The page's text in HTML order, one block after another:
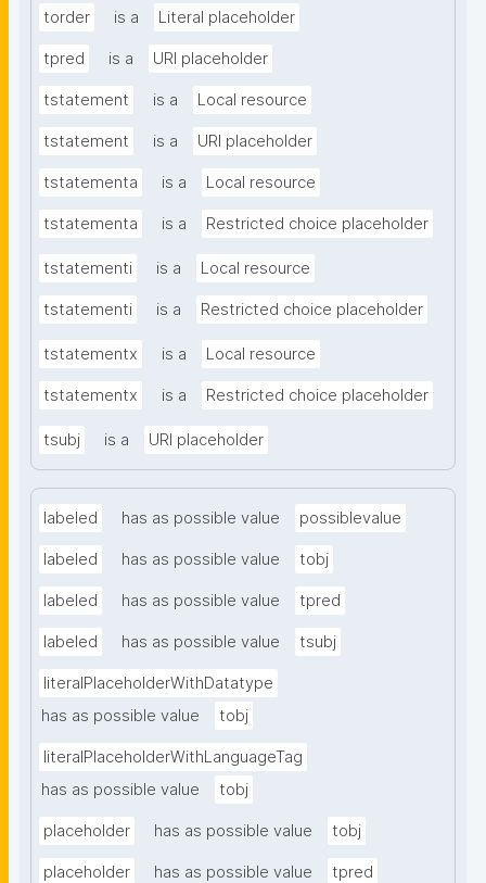
torder is a Literal placeholder
tpred is a URI placeholder
tstatement is a Local resource
tstatement is a URI placeholder
tstatementa is a Local resource
tstatementa is a Restricted choice placeholder
tstatementi is a Local resource
tstatementi is a Restricted choice placeholder
tstatementx is a Local resource
tstatementx is a Restricted choice placeholder
tsubj is a URI placeholder
labeled has as possible value possiblevalue
labeled has as possible value tobj
labeled has as possible value tpred
labeled has as possible value tsubj
literalPlaceholderWithDatatype
has as possible value
tobj
literalPlaceholderWithLanguageTag
has as possible value
tobj
placeholder has as possible value tobj
placeholder has as possible value tpred